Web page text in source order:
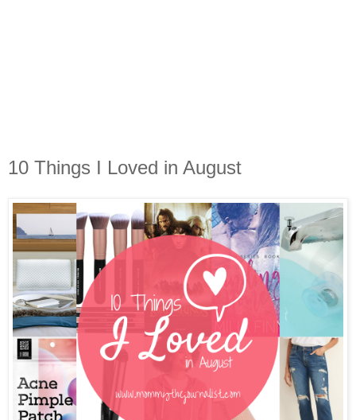
10 Things I Loved in August